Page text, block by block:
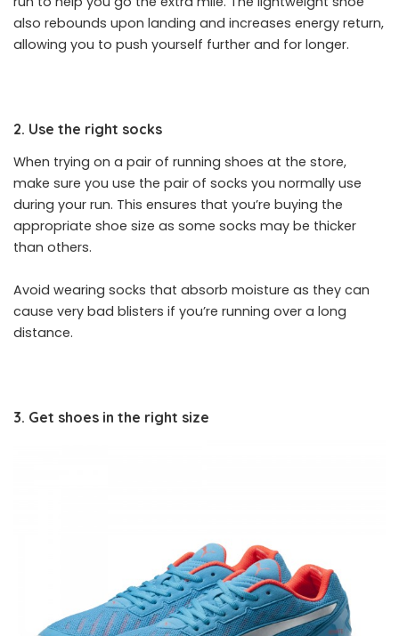
also rebounds upon landing and increases energy return,
allowing you to push yourself further and for longer.
2. Use the right socks
When trying on a pair of running shoes at the store,
make sure you use the pair of socks you normally use
during your run. This ensures that you’re buying the
appropriate shoe size as some socks may be thicker
than others.
Avoid wearing socks that absorb moisture as they can
cause very bad blisters if you’re running over a long
distance.
3. Get shoes in the right size